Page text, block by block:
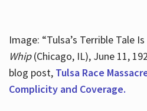
Image: “Tulsa’s Terrible Tale Is
Whip(Chicago, IL), June 11,
blog post, Tulsa Race
Complicity and Coverage.